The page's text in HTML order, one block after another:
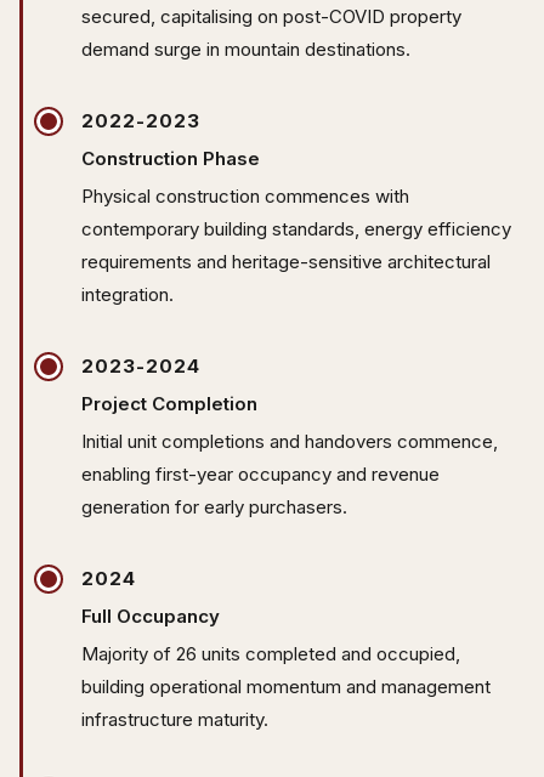
secured, capitalising on post-COVID property
demand surge in mountain destinations.
2022-2023
Construction Phase
Physical construction commences with
contemporary building standards, energy efficiency
requirements and heritage-sensitive architectural
integration.
2023-2024
Project Completion
Initial unit completions and handovers commence,
enabling first-year occupancy and revenue
generation for early purchasers.
2024
Full Occupancy
Majority of 26 units completed and occupied,
building operational momentum and management
infrastructure maturity.